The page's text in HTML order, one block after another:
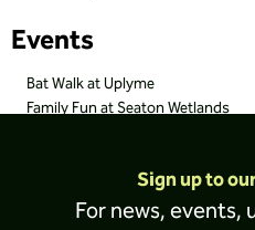
Events
Bat Walk at Uplyme
Family Fun at Seaton Wetlands
Sign up to
For news, events,